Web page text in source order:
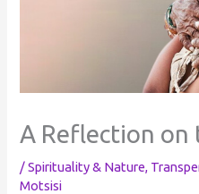
A Reflection on
/Spirituality & Nature,
Motsisi